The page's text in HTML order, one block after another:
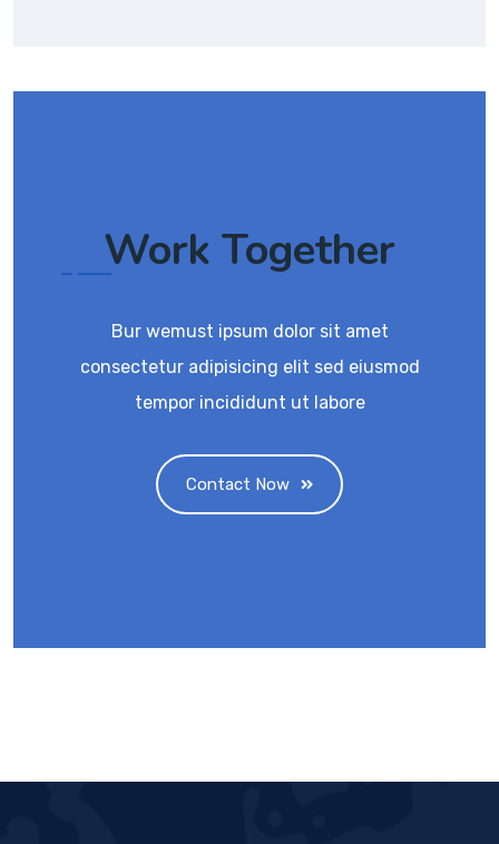
Work Together
Bur wemust ipsum dolor sit amet
consectetur adipisicing elit sed eiusmod
tempor incididunt ut labore
Contact Now